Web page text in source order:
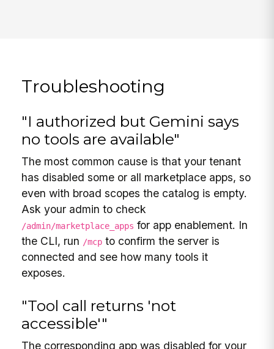
Troubleshooting
"I authorized but Gemini says
no tools are available"
The most common cause is that your tenant
has disabled some or all marketplace apps, so
even with broad scopes the catalog is empty.
Ask your admin to check
/admin/marketplace_apps for app enablement. In
the CLI, run /mcp to confirm the server is
connected and see how many tools it
exposes.
"Tool call returns 'not
accessible'"
The corresponding app was disabled for your